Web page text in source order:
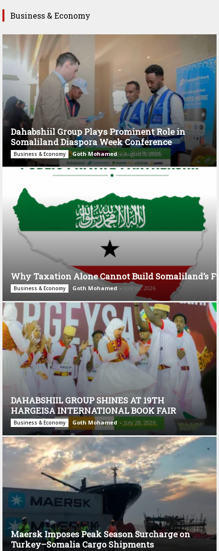
Business & Economy
Dahabshiil Group Plays Prominent Role in
Somaliland Diaspora Week Conference
Business & Economy Goth Mohamed - August 3, 2026
Why Taxation Alone Cannot Build Somaliland’s
Business & Economy Goth Mohamed - July 28, 2026
DAHABSHIIL GROUP SHINES AT 19TH
HARGEISA INTERNATIONAL BOOK FAIR
Business & Economy Goth Mohamed - July 28, 2026
Maersk Imposes Peak Season Surcharge on
Turkey–Somalia Cargo Shipments